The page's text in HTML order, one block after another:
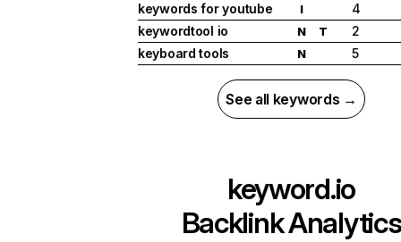
keywords for youtube
I
4
keywordtool io
N T
2
keyboard tools
N 5
See all keywords →
keyword.io
Backlink Analytics